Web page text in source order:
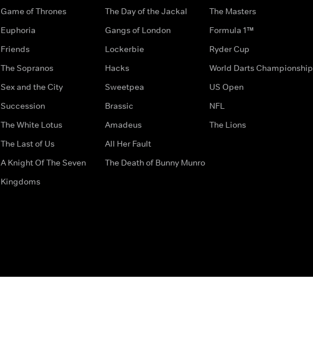
Game of Thrones
Euphoria
Friends
The Sopranos
Sex and the City
Succession
The White Lotus
The Last of Us
A Knight Of The Seven
Kingdoms
The Day of the Jackal
Gangs of London
Lockerbie
Hacks
Sweetpea
Brassic
Amadeus
All Her Fault
The Death of Bunny Munro
The Masters
Formula 1™
Ryder Cup
World Darts Championship
US Open
NFL
The Lions